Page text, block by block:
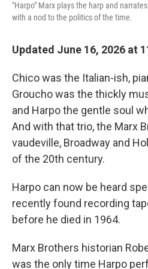
"Harpo" Marx plays the harp and
with a nod to the politics of the time.
Updated June 16, 2026 at
Chico was the Italian-ish,
Groucho was the thickly
and Harpo the gentle soul
And with that trio, the Marx
vaudeville, Broadway and
of the 20th century.
Harpo can now be heard
recently found recording
before he died in 1964.
Marx Brothers historian
was the only time Harpo